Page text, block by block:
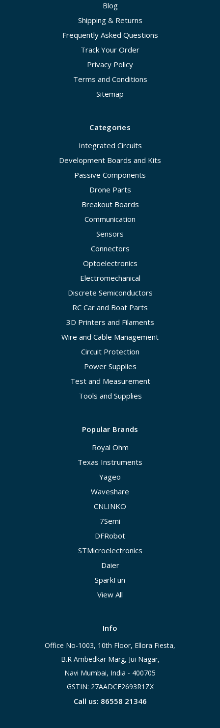
Blog
Shipping & Returns
Frequently Asked Questions
Track Your Order
Privacy Policy
Terms and Conditions
Sitemap
Categories
Integrated Circuits
Development Boards and Kits
Passive Components
Drone Parts
Breakout Boards
Communication
Sensors
Connectors
Optoelectronics
Electromechanical
Discrete Semiconductors
RC Car and Boat Parts
3D Printers and Filaments
Wire and Cable Management
Circuit Protection
Power Supplies
Test and Measurement
Tools and Supplies
Popular Brands
Royal Ohm
Texas Instruments
Yageo
Waveshare
CNLINKO
7Semi
DFRobot
STMicroelectronics
Daier
SparkFun
View All
Info
Office No-1003, 10th Floor, Ellora Fiesta,
B.R Ambedkar Marg, Jui Nagar,
Navi Mumbai, India - 400705
GSTIN: 27AADCE2693R1ZX
Call us: 86558 21346